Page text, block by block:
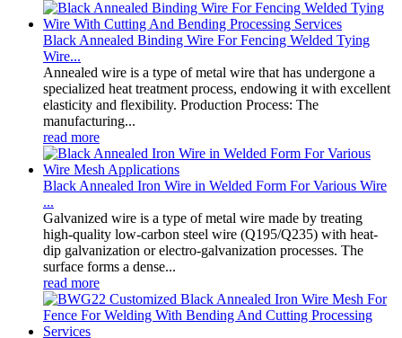
Black Annealed Binding Wire For Fencing Welded Tying
Wire...
Annealed wire is a type of metal wire that has undergone a
specialized heat treatment process, endowing it with excellent
elasticity and flexibility. Production Process: The
manufacturing...
read more
Black Annealed Iron Wire in Welded Form For Various Wire
...
Galvanized wire is a type of metal wire made by treating
high-quality low-carbon steel wire (Q195/Q235) with heat-
dip galvanization or electro-galvanization processes. The
surface forms a dense...
read more